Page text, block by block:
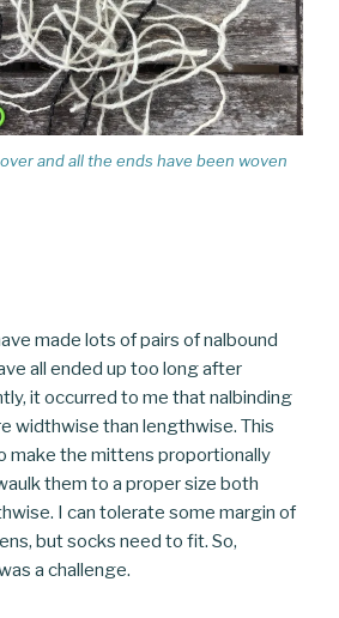
and all the ends have been woven
made lots of pairs of nalbound
all ended up too long after
it occurred to me that nalbinding
widthwise than lengthwise. This
make the mittens proportionally
them to a proper size both
I can tolerate some margin of
but socks need to fit. So,
a challenge.